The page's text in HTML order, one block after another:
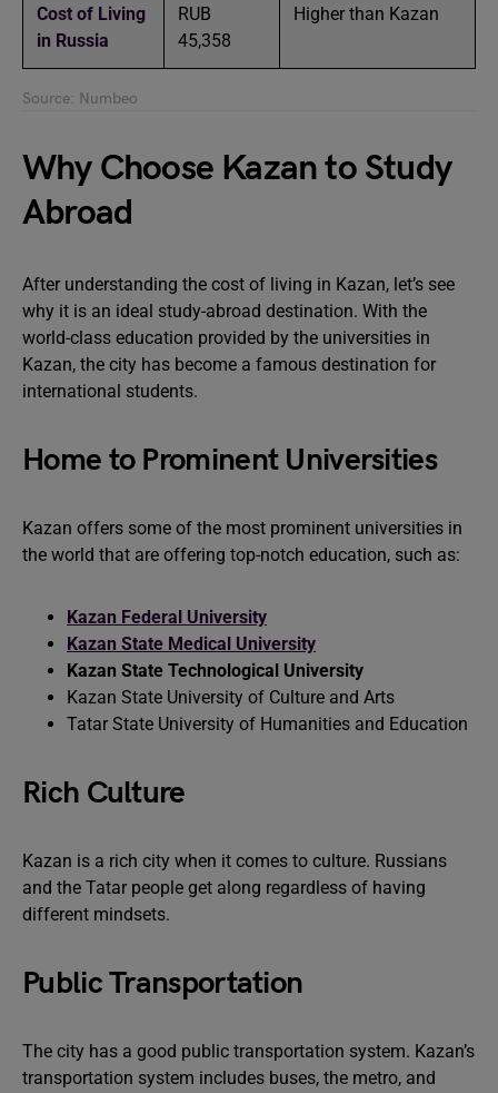
Cost of Living
in Russia
RUB
45,358
Higher than Kazan
Source: Numbeo
Why Choose Kazan to Study
Abroad
After understanding the cost of living in Kazan, let’s see
why it is an ideal study-abroad destination. With the
world-class education provided by the universities in
Kazan, the city has become a famous destination for
international students.
Home to Prominent Universities
Kazan offers some of the most prominent universities in
the world that are offering top-notch education, such as:
Kazan Federal University
Kazan State Medical University
Kazan State Technological University
Kazan State University of Culture and Arts
Tatar State University of Humanities and Education
Rich Culture
Kazan is a rich city when it comes to culture. Russians
and the Tatar people get along regardless of having
different mindsets.
Public Transportation
The city has a good public transportation system. Kazan’s
transportation system includes buses, the metro, and